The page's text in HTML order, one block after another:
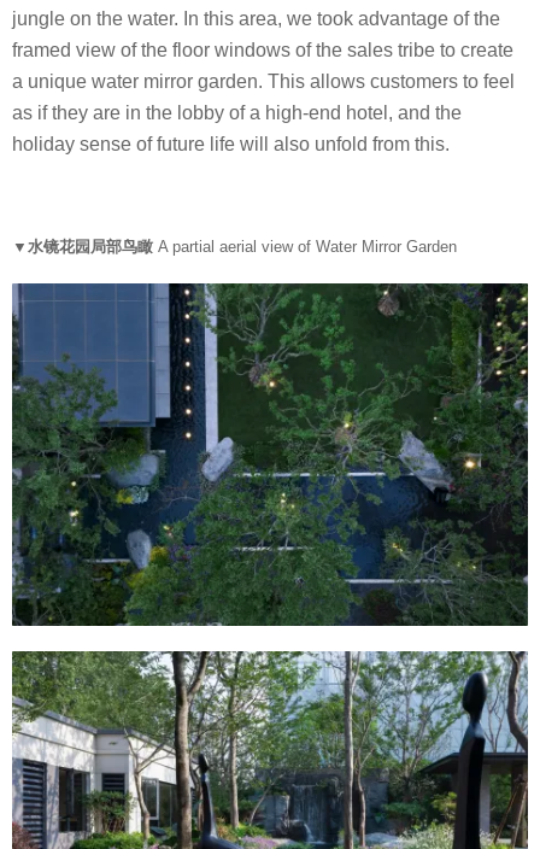
jungle on the water. In this area, we took advantage of the
framed view of the floor windows of the sales tribe to create
a unique water mirror garden. This allows customers to feel
as if they are in the lobby of a high-end hotel, and the
holiday sense of future life will also unfold from this.
▼水镜花园局部鸟瞰 A partial aerial view of Water Mirror Garden